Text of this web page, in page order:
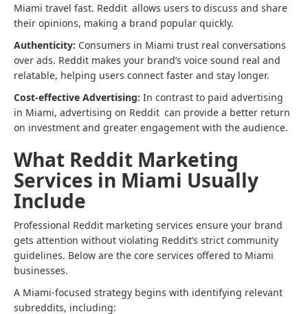
Miami travel fast. Reddit allows users to discuss and share
their opinions, making a brand popular quickly.
Authenticity: Consumers in Miami trust real conversations
over ads. Reddit makes your brand’s voice sound real and
relatable, helping users connect faster and stay longer.
Cost-effective Advertising: In contrast to paid advertising
in Miami, advertising on Reddit can provide a better return
on investment and greater engagement with the audience.
What Reddit Marketing
Services in Miami Usually
Include
Professional Reddit marketing services ensure your brand
gets attention without violating Reddit’s strict community
guidelines. Below are the core services offered to Miami
businesses.
A Miami-focused strategy begins with identifying relevant
subreddits, including: